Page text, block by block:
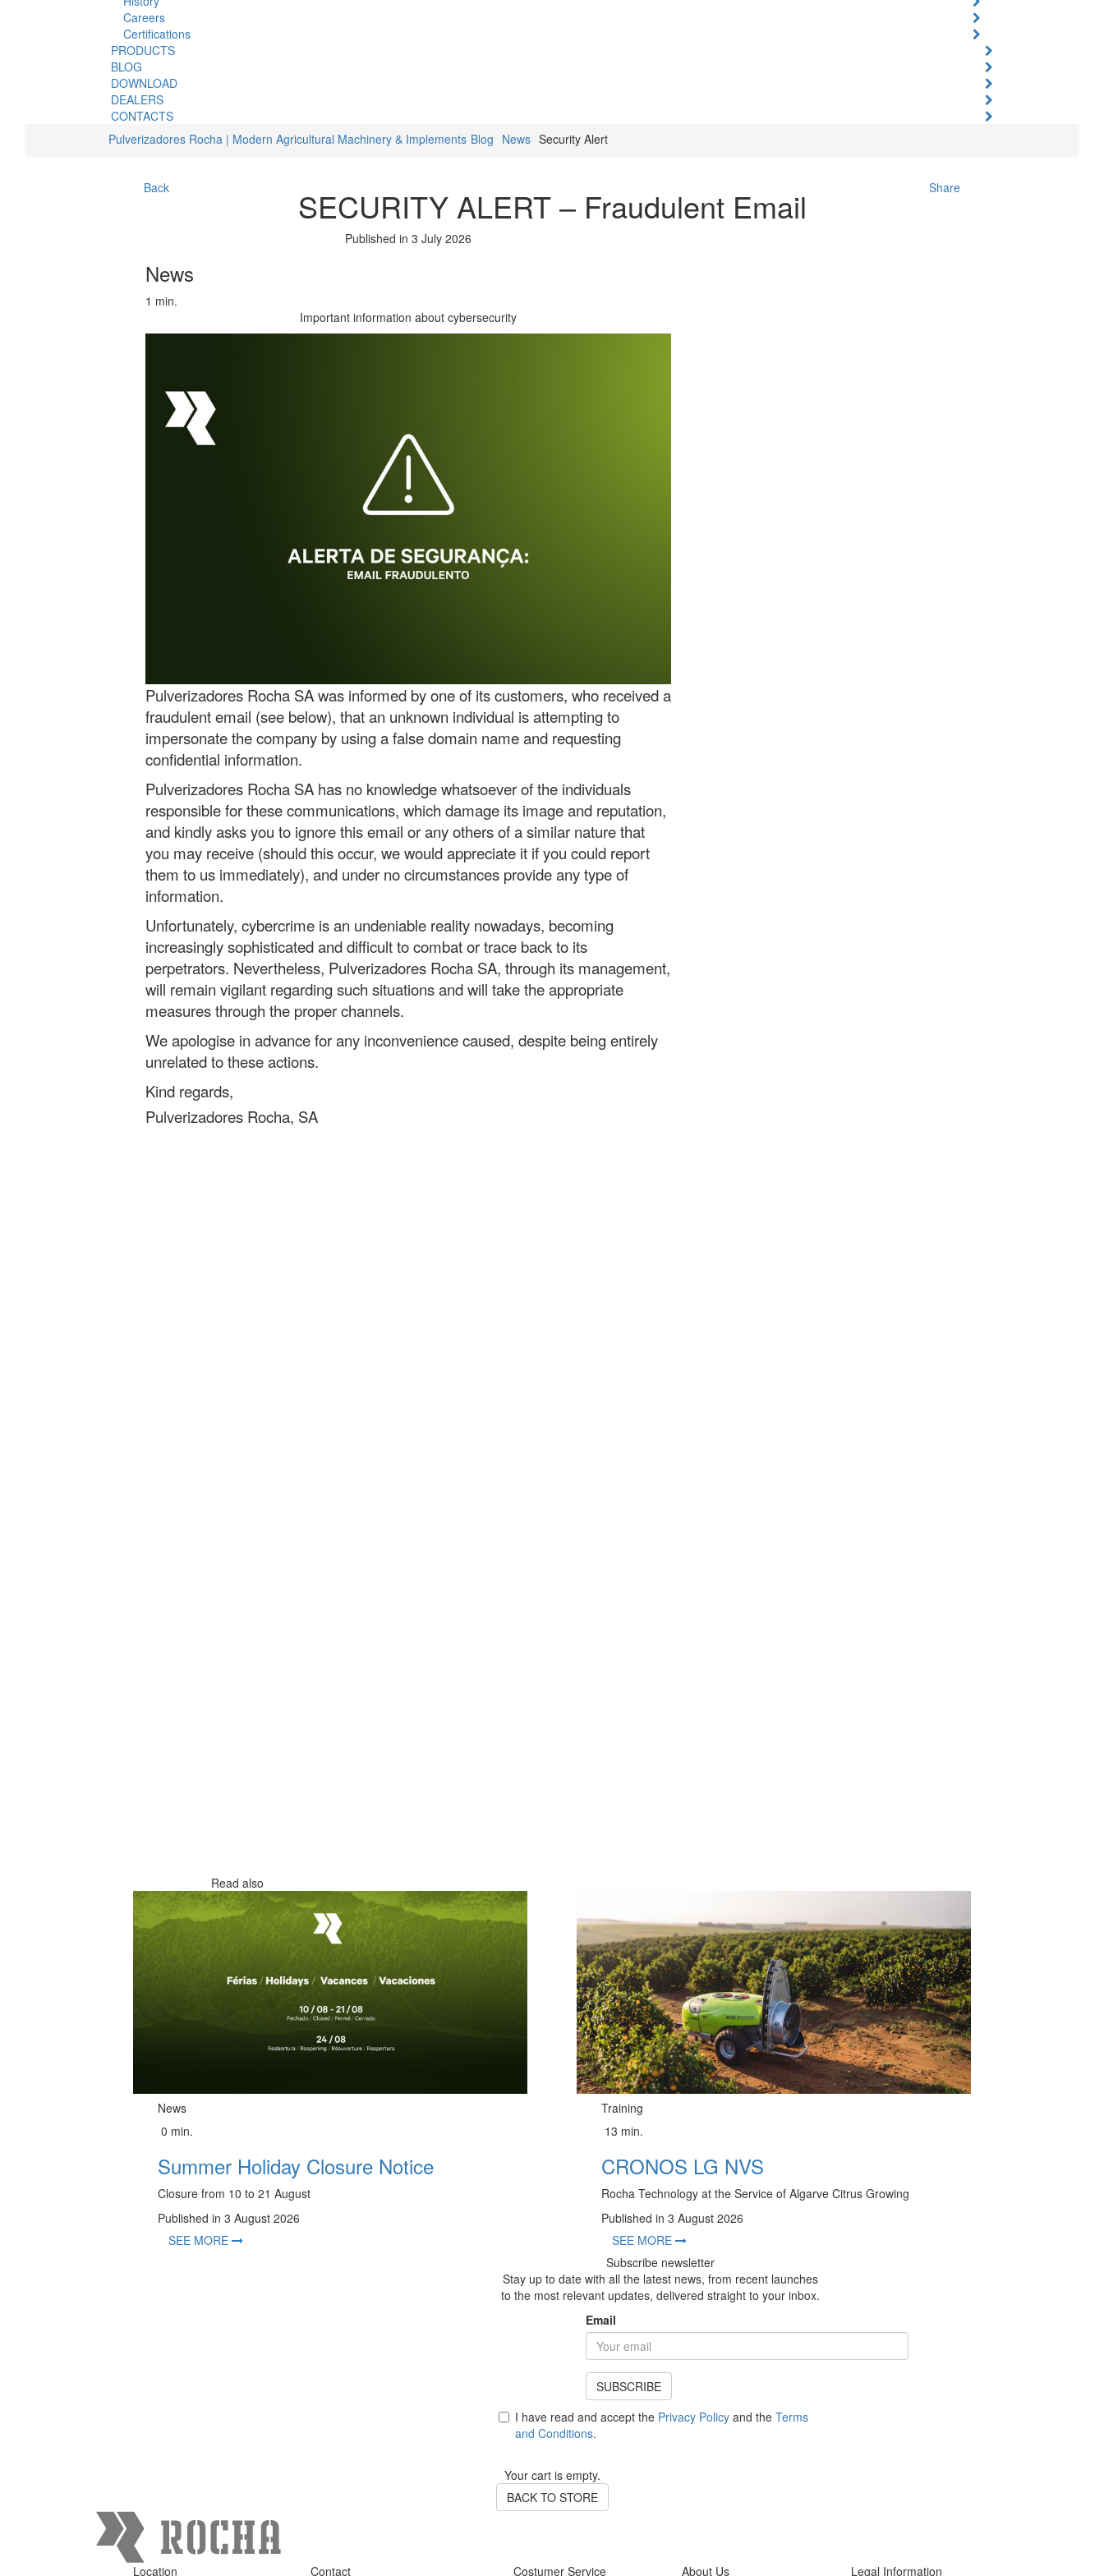
Careers
Certifications
PRODUCTS
BLOG
DOWNLOAD
DEALERS
CONTACTS
Pulverizadores Rocha | Modern Agricultural Machinery & Implements Blog News Security Alert
Back Share
SECURITY ALERT – Fraudulent Email
Published in 3 July 2026
News
1 min.
Important information about cybersecurity
Pulverizadores Rocha SA was informed by one of its customers, who received a
fraudulent email (see below), that an unknown individual is attempting to
impersonate the company by using a false domain name and requesting
confidential information.
Pulverizadores Rocha SA has no knowledge whatsoever of the individuals
responsible for these communications, which damage its image and reputation,
and kindly asks you to ignore this email or any others of a similar nature that
you may receive (should this occur, we would appreciate it if you could report
them to us immediately), and under no circumstances provide any type of
information.
Unfortunately, cybercrime is an undeniable reality nowadays, becoming
increasingly sophisticated and difficult to combat or trace back to its
perpetrators. Nevertheless, Pulverizadores Rocha SA, through its management,
will remain vigilant regarding such situations and will take the appropriate
measures through the proper channels.
We apologise in advance for any inconvenience caused, despite being entirely
unrelated to these actions.
Kind regards,
Pulverizadores Rocha, SA
Read also
News
0 min.
Summer Holiday Closure Notice
Closure from 10 to 21 August
Published in 3 August 2026
SEE MORE
Training
13 min.
CRONOS LG NVS
Rocha Technology at the Service of Algarve Citrus Growing
Published in 3 August 2026
SEE MORE
Subscribe newsletter
Stay up to date with all the latest news, from recent launches
to the most relevant updates, delivered straight to your inbox.
Email
SUBSCRIBE
I have read and accept the Privacy Policy and the Terms
and Conditions.
Your cart is empty.
BACK TO STORE
Location Contact Costumer Service About Us Legal Information